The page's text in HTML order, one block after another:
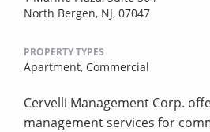
North Bergen, NJ, 07047
PROPERTY TYPES
Apartment, Commercial
Cervelli Management Corp.
management services for